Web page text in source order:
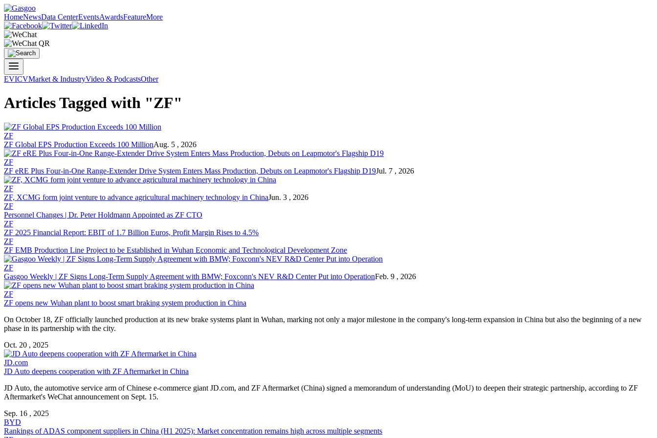
HomeNewsData CenterEventsAwardsFeatureMore
EVICVMarket & IndustryVideo & PodcastsOther
Articles Tagged with "ZF"
ZF
ZF Global EPS Production Exceeds 100 MillionAug. 5 , 2026
ZF
ZF eRE Plus Four-in-One Range-Extender Drive System Enters Mass Production, Debuts on Leapmotor's Flagship D19Jul. 7 , 2026
ZF
ZF, XCMG form joint venture to advance agricultural machinery technology in ChinaJun. 3 , 2026
ZF
Personnel Changes | Dr. Peter Holdmann Appointed as ZF CTO
ZF
ZF 2025 Financial Report: EBIT of 1.7 Billion Euros, Profit Margin Rises to 4.5%
ZF
ZF EMB Production Line Project to be Established in Wuhan Economic and Technological Development Zone
ZF
Gasgoo Weekly | ZF Signs Long-Term Supply Agreement with BMW; Foxconn's NEV R&D Center Put into OperationFeb. 9 , 2026
ZF
ZF opens new Wuhan plant to boost smart braking system production in China
On October 18, ZF officially launched production at its new brake systems plant in Wuhan, marking not only a major milestone in the company's long-term expansion in China but also the beginning of a new
phase in its partnership with the city.
Oct. 20 , 2025
JD.com
JD Auto deepens cooperation with ZF Aftermarket in China
JD Auto, the automotive service arm of Chinese e-commerce giant JD.com, and ZF Aftermarket (China) signed a memorandum of understanding (MoU) to deepen their strategic partnership, according to ZF
Aftermarket's WeChat announcement on Sept. 15.
Sep. 16 , 2025
BYD
Rankings of ADAS component suppliers in China (H1 2025): Market concentration remains high across multiple segments